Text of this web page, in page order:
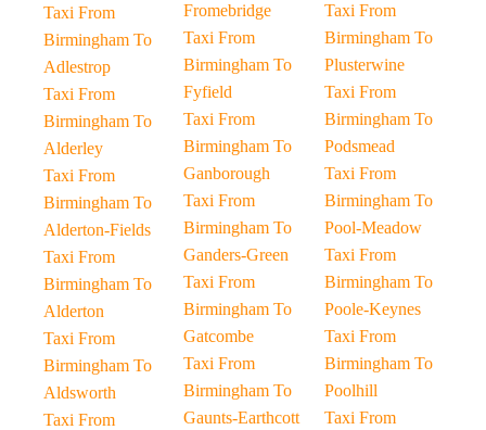
Taxi From
Birmingham To
Adlestrop
Taxi From
Birmingham To
Alderley
Taxi From
Birmingham To
Alderton-Fields
Taxi From
Birmingham To
Alderton
Taxi From
Birmingham To
Aldsworth
Taxi From
Fromebridge
Taxi From
Birmingham To
Fyfield
Taxi From
Birmingham To
Ganborough
Taxi From
Birmingham To
Ganders-Green
Taxi From
Birmingham To
Gatcombe
Taxi From
Birmingham To
Gaunts-Earthcott
Taxi From
Birmingham To
Plusterwine
Taxi From
Birmingham To
Podsmead
Taxi From
Birmingham To
Pool-Meadow
Taxi From
Birmingham To
Poole-Keynes
Taxi From
Birmingham To
Poolhill
Taxi From